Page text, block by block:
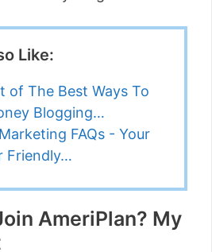
Like:
of The Best Ways To
Blogging…
FAQs - Your
Friendly…
AmeriPlan? My